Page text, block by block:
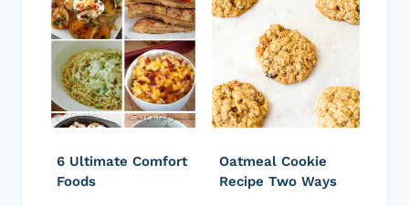
6 Ultimate Comfort
Foods
Oatmeal Cookie
Recipe Two Ways